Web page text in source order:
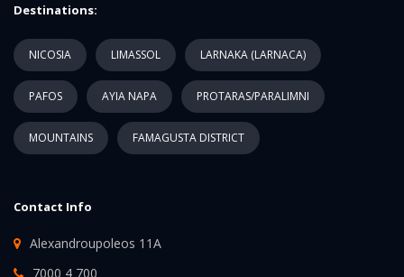
Destinations:
NICOSIA LIMASSOL LARNAKA (LARNACA)
PAFOS AYIA NAPA PROTARAS/PARALIMNI
MOUNTAINS FAMAGUSTA DISTRICT
Contact Info
Alexandroupoleos 11A
7000 4 700